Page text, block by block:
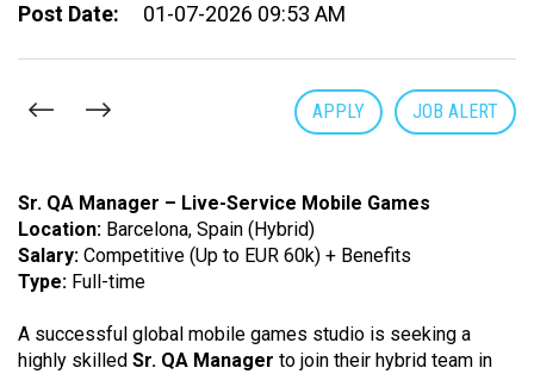
Post Date:
01-07-2026 09:53 AM
APPLY JOB ALERT
Sr. QA Manager – Live-Service Mobile Games
Location: Barcelona, Spain (Hybrid)
Salary: Competitive (Up to EUR 60k) + Benefits
Type: Full-time
A successful global mobile games studio is seeking a
highly skilled Sr. QA Manager to join their hybrid team in